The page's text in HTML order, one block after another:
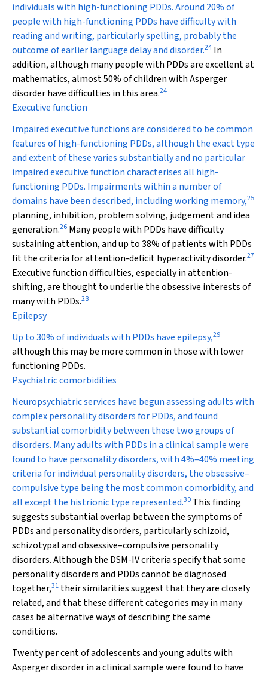
individuals with high-functioning PDDs. Around 20% of
people with high-functioning PDDs have difficulty with
reading and writing, particularly spelling, probably the
outcome of earlier language delay and disorder.24 In
addition, although many people with PDDs are excellent at
mathematics, almost 50% of children with Asperger
disorder have difficulties in this area.24
Executive function
Impaired executive functions are considered to be common
features of high-functioning PDDs, although the exact type
and extent of these varies substantially and no particular
impaired executive function characterises all high-
functioning PDDs. Impairments within a number of
domains have been described, including working memory,25
planning, inhibition, problem solving, judgement and idea
generation.26 Many people with PDDs have difficulty
sustaining attention, and up to 38% of patients with PDDs
fit the criteria for attention-deficit hyperactivity disorder.27
Executive function difficulties, especially in attention-
shifting, are thought to underlie the obsessive interests of
many with PDDs.28
Epilepsy
Up to 30% of individuals with PDDs have epilepsy,29
although this may be more common in those with lower
functioning PDDs.
Psychiatric comorbidities
Neuropsychiatric services have begun assessing adults with
complex personality disorders for PDDs, and found
substantial comorbidity between these two groups of
disorders. Many adults with PDDs in a clinical sample were
found to have personality disorders, with 4%–40% meeting
criteria for individual personality disorders, the obsessive–
compulsive type being the most common comorbidity, and
all except the histrionic type represented.30 This finding
suggests substantial overlap between the symptoms of
PDDs and personality disorders, particularly schizoid,
schizotypal and obsessive–compulsive personality
disorders. Although the DSM-IV criteria specify that some
personality disorders and PDDs cannot be diagnosed
together,31 their similarities suggest that they are closely
related, and that these different categories may in many
cases be alternative ways of describing the same
conditions.
Twenty per cent of adolescents and young adults with
Asperger disorder in a clinical sample were found to have